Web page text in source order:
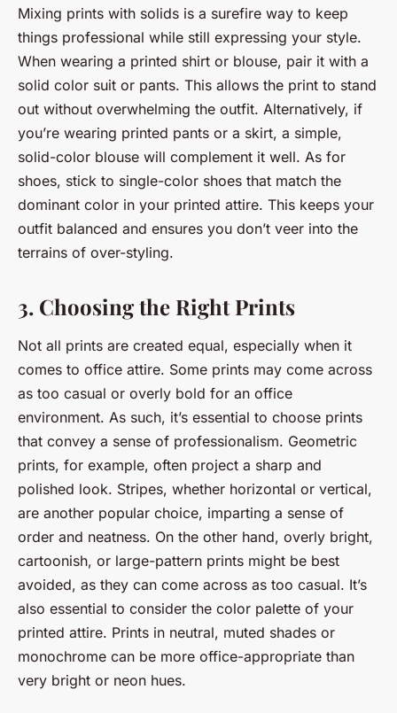
Mixing prints with solids is a surefire way to keep
things professional while still expressing your style.
When wearing a printed shirt or blouse, pair it with a
solid color suit or pants. This allows the print to stand
out without overwhelming the outfit. Alternatively, if
you’re wearing printed pants or a skirt, a simple,
solid-color blouse will complement it well. As for
shoes, stick to single-color shoes that match the
dominant color in your printed attire. This keeps your
outfit balanced and ensures you don’t veer into the
terrains of over-styling.
3. Choosing the Right Prints
Not all prints are created equal, especially when it
comes to office attire. Some prints may come across
as too casual or overly bold for an office
environment. As such, it’s essential to choose prints
that convey a sense of professionalism. Geometric
prints, for example, often project a sharp and
polished look. Stripes, whether horizontal or vertical,
are another popular choice, imparting a sense of
order and neatness. On the other hand, overly bright,
cartoonish, or large-pattern prints might be best
avoided, as they can come across as too casual. It’s
also essential to consider the color palette of your
printed attire. Prints in neutral, muted shades or
monochrome can be more office-appropriate than
very bright or neon hues.